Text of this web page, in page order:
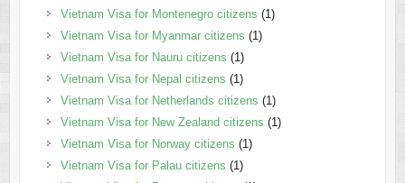
Vietnam Visa for Montenegro citizens (1)
Vietnam Visa for Myanmar citizens (1)
Vietnam Visa for Nauru citizens (1)
Vietnam Visa for Nepal citizens (1)
Vietnam Visa for Netherlands citizens (1)
Vietnam Visa for New Zealand citizens (1)
Vietnam Visa for Norway citizens (1)
Vietnam Visa for Palau citizens (1)